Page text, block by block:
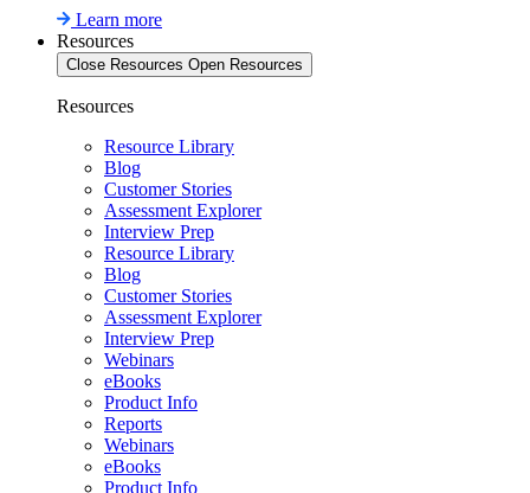
Learn more
Resources
Close Resources Open Resources
Resources
Resource Library
Blog
Customer Stories
Assessment Explorer
Interview Prep
Resource Library
Blog
Customer Stories
Assessment Explorer
Interview Prep
Webinars
eBooks
Product Info
Reports
Webinars
eBooks
Product Info